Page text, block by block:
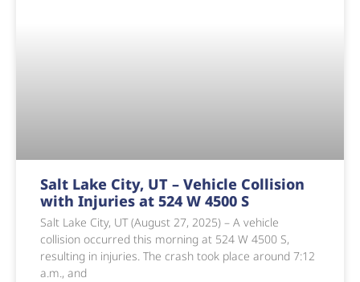
Salt Lake City, UT – Vehicle Collision
with Injuries at 524 W 4500 S
Salt Lake City, UT (August 27, 2025) – A vehicle
collision occurred this morning at 524 W 4500 S,
resulting in injuries. The crash took place around 7:12
a.m., and